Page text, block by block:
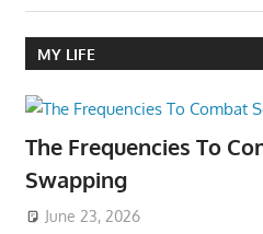
MY LIFE
The Frequencies To
Swapping
June 23, 2026